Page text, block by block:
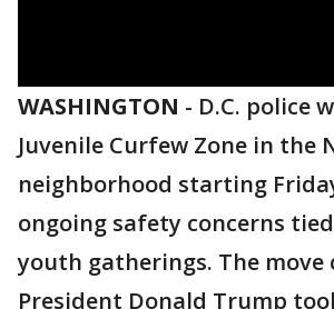
WASHINGTON - D.C. police
Juvenile Curfew Zone in the
neighborhood starting
ongoing safety concerns
youth gatherings. The move
President Donald Trump